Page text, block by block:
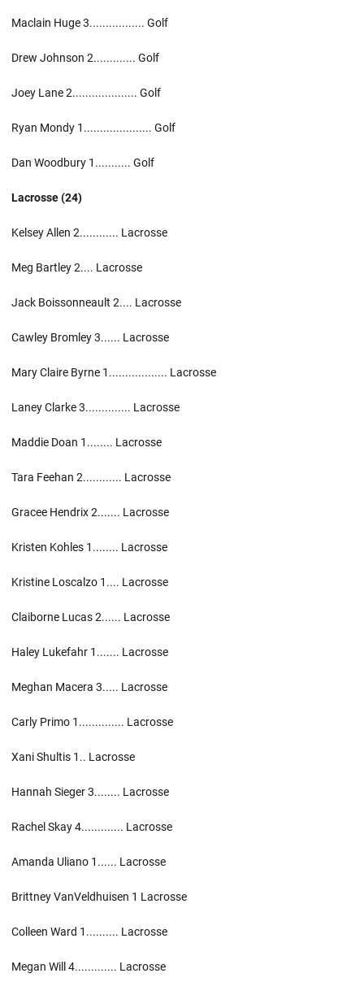
Maclain Huge 3................. Golf
Drew Johnson 2............. Golf
Joey Lane 2.................... Golf
Ryan Mondy 1..................... Golf
Dan Woodbury 1........... Golf
Lacrosse (24)
Kelsey Allen 2............ Lacrosse
Meg Bartley 2.... Lacrosse
Jack Boissonneault 2.... Lacrosse
Cawley Bromley 3...... Lacrosse
Mary Claire Byrne 1.................. Lacrosse
Laney Clarke 3.............. Lacrosse
Maddie Doan 1........ Lacrosse
Tara Feehan 2............ Lacrosse
Gracee Hendrix 2....... Lacrosse
Kristen Kohles 1........ Lacrosse
Kristine Loscalzo 1.... Lacrosse
Claiborne Lucas 2...... Lacrosse
Haley Lukefahr 1....... Lacrosse
Meghan Macera 3..... Lacrosse
Carly Primo 1.............. Lacrosse
Xani Shultis 1.. Lacrosse
Hannah Sieger 3........ Lacrosse
Rachel Skay 4............. Lacrosse
Amanda Uliano 1...... Lacrosse
Brittney VanVeldhuisen 1 Lacrosse
Colleen Ward 1.......... Lacrosse
Megan Will 4............. Lacrosse